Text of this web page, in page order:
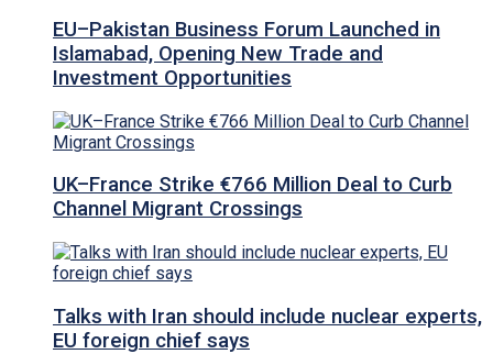
EU–Pakistan Business Forum Launched in
Islamabad, Opening New Trade and
Investment Opportunities
UK–France Strike €766 Million Deal to Curb
Channel Migrant Crossings
Talks with Iran should include nuclear experts,
EU foreign chief says